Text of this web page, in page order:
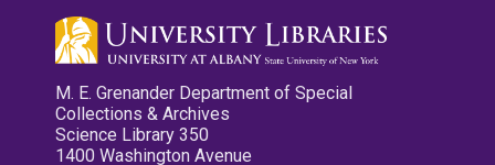
M. E. Grenander Department of Special
Collections & Archives
Science Library 350
1400 Washington Avenue